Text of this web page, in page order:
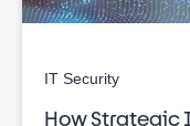
IT Security
How Strategic